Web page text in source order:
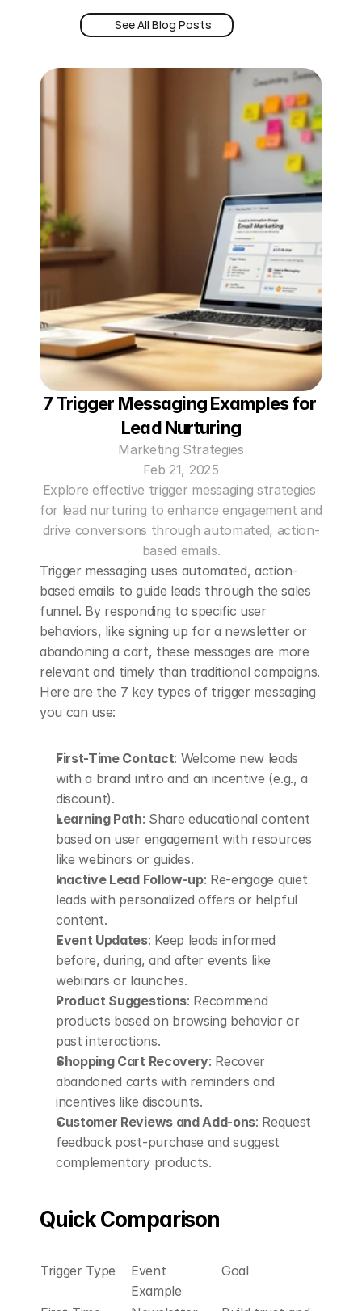
24/7 Intent
Book a Demo
Book a Demo
See All Blog Posts
7 Trigger Messaging Examples for
Lead Nurturing
Marketing Strategies
Feb 21, 2025
Explore effective trigger messaging strategies
for lead nurturing to enhance engagement and
drive conversions through automated, action-
based emails.
Trigger messaging uses automated, action-
based emails to guide leads through the sales
funnel. By responding to specific user
behaviors, like signing up for a newsletter or
abandoning a cart, these messages are more
relevant and timely than traditional campaigns.
Here are the 7 key types of trigger messaging
you can use:
First-Time Contact: Welcome new leads
with a brand intro and an incentive (e.g., a
discount).
Learning Path: Share educational content
based on user engagement with resources
like webinars or guides.
Inactive Lead Follow-up: Re-engage quiet
leads with personalized offers or helpful
content.
Event Updates: Keep leads informed
before, during, and after events like
webinars or launches.
Product Suggestions: Recommend
products based on browsing behavior or
past interactions.
Shopping Cart Recovery: Recover
abandoned carts with reminders and
incentives like discounts.
Customer Reviews and Add-ons: Request
feedback post-purchase and suggest
complementary products.
Quick Comparison
Trigger Type
Event
Example
Goal